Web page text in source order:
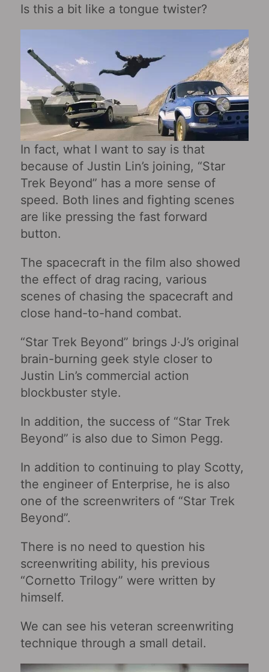
Is this a bit like a tongue twister?
In fact, what I want to say is that
because of Justin Lin’s joining, “Star
Trek Beyond” has a more sense of
speed. Both lines and fighting scenes
are like pressing the fast forward
button.
The spacecraft in the film also showed
the effect of drag racing, various
scenes of chasing the spacecraft and
close hand-to-hand combat.
“Star Trek Beyond” brings J·J’s original
brain-burning geek style closer to
Justin Lin’s commercial action
blockbuster style.
In addition, the success of “Star Trek
Beyond” is also due to Simon Pegg.
In addition to continuing to play Scotty,
the engineer of Enterprise, he is also
one of the screenwriters of “Star Trek
Beyond”.
There is no need to question his
screenwriting ability, his previous
“Cornetto Trilogy” were written by
himself.
We can see his veteran screenwriting
technique through a small detail.